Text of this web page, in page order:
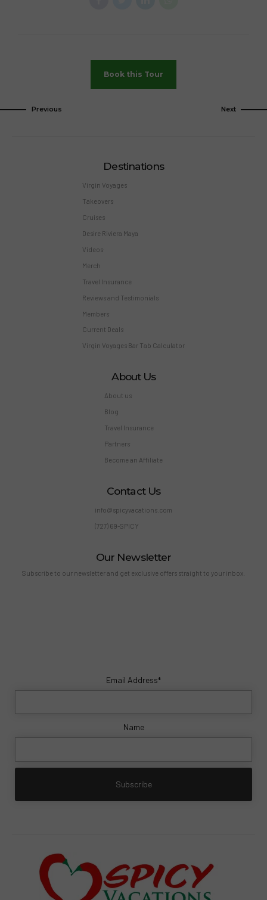
Book this Tour
Previous Next
Destinations
Virgin Voyages
Takeovers
Cruises
Desire Riviera Maya
Videos
Merch
Travel Insurance
Reviews and Testimonials
Members
Current Deals
Virgin Voyages Bar Tab Calculator
About Us
About us
Blog
Travel Insurance
Partners
Become an Affiliate
Contact Us
info@spicyvacations.com
(727) 69-SPICY
Our Newsletter
Subscribe to our newsletter and get exclusive offers straight to your inbox.
Email Address*
Name